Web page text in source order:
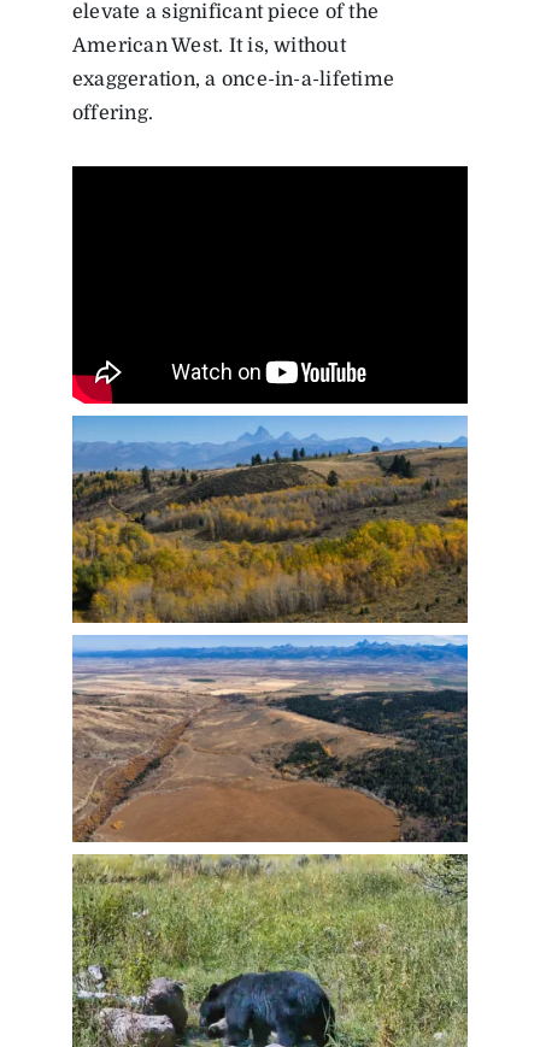
elevate a significant piece of the
American West. It is, without
exaggeration, a once-in-a-lifetime
offering.